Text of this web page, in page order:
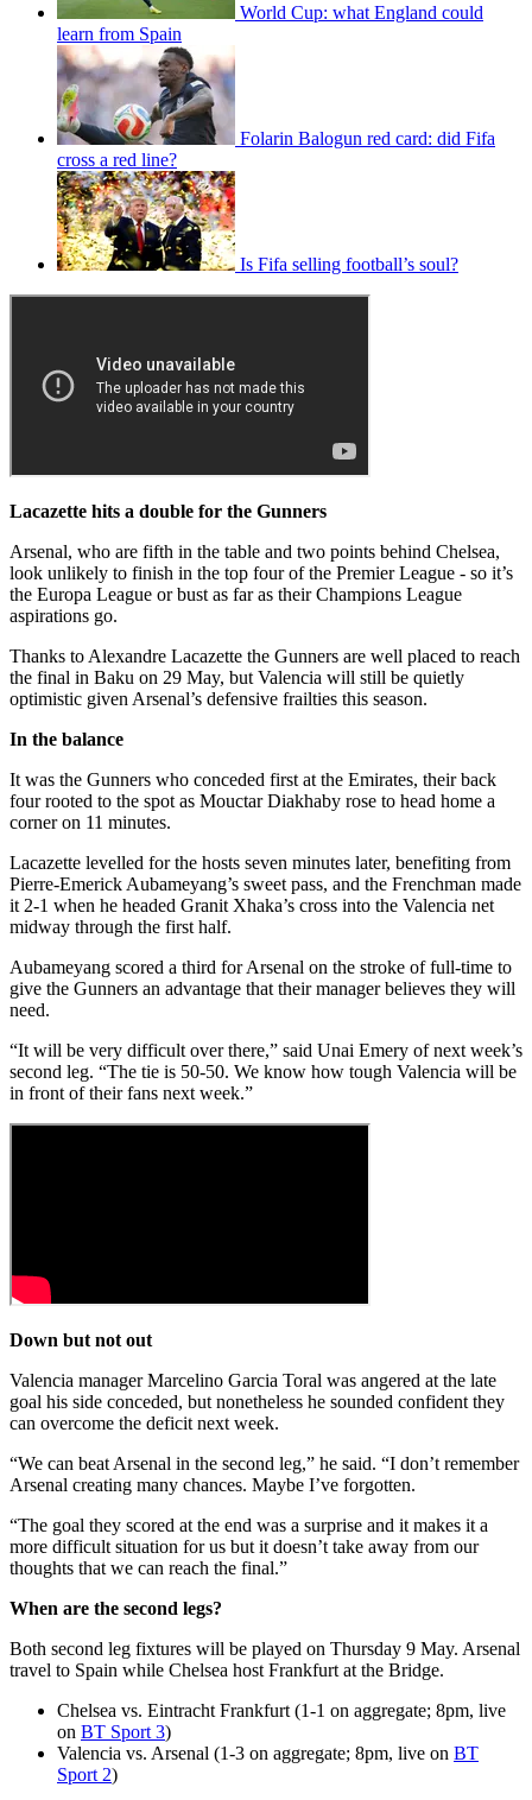
World Cup: what England could
learn from Spain
Folarin Balogun red card: did Fifa
cross a red line?
Is Fifa selling football’s soul?
Lacazette hits a double for the Gunners
Arsenal, who are fifth in the table and two points behind Chelsea,
look unlikely to finish in the top four of the Premier League - so it’s
the Europa League or bust as far as their Champions League
aspirations go.
Thanks to Alexandre Lacazette the Gunners are well placed to reach
the final in Baku on 29 May, but Valencia will still be quietly
optimistic given Arsenal’s defensive frailties this season.
In the balance
It was the Gunners who conceded first at the Emirates, their back
four rooted to the spot as Mouctar Diakhaby rose to head home a
corner on 11 minutes.
Lacazette levelled for the hosts seven minutes later, benefiting from
Pierre-Emerick Aubameyang’s sweet pass, and the Frenchman made
it 2-1 when he headed Granit Xhaka’s cross into the Valencia net
midway through the first half.
Aubameyang scored a third for Arsenal on the stroke of full-time to
give the Gunners an advantage that their manager believes they will
need.
“It will be very difficult over there,” said Unai Emery of next week’s
second leg. “The tie is 50-50. We know how tough Valencia will be
in front of their fans next week.”
Down but not out
Valencia manager Marcelino Garcia Toral was angered at the late
goal his side conceded, but nonetheless he sounded confident they
can overcome the deficit next week.
“We can beat Arsenal in the second leg,” he said. “I don’t remember
Arsenal creating many chances. Maybe I’ve forgotten.
“The goal they scored at the end was a surprise and it makes it a
more difficult situation for us but it doesn’t take away from our
thoughts that we can reach the final.”
When are the second legs?
Both second leg fixtures will be played on Thursday 9 May. Arsenal
travel to Spain while Chelsea host Frankfurt at the Bridge.
Chelsea vs. Eintracht Frankfurt (1-1 on aggregate; 8pm, live
on BT Sport 3)
Valencia vs. Arsenal (1-3 on aggregate; 8pm, live on BT
Sport 2)